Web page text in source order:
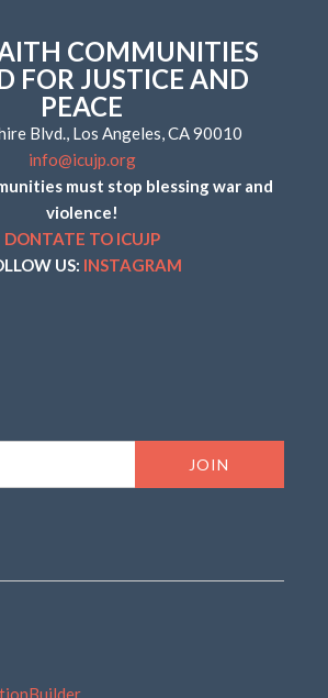
COMMUNITIES
FOR JUSTICE AND
PEACE
Blvd., Los Angeles, CA 90010
info@icujp.org
must stop blessing war and
violence!
DONTATE TO ICUJP
US: INSTAGRAM